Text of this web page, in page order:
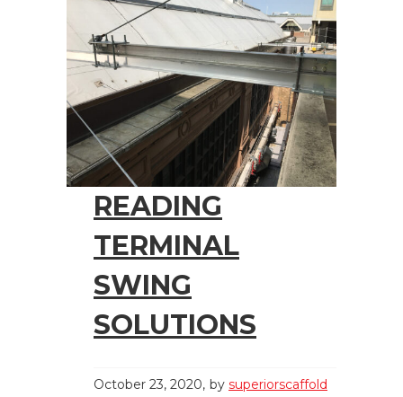
READING
TERMINAL
SWING
SOLUTIONS
October 23, 2020 by superiorscaffold